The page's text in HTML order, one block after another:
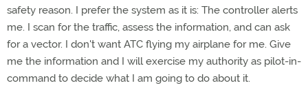
safety reason. I prefer the system as it is: The controller alerts
me. I scan for the traffic, assess the information, and can ask
for a vector. I don't want ATC flying my airplane for me. Give
me the information and I will exercise my authority as pilot-in-
command to decide what I am going to do about it.